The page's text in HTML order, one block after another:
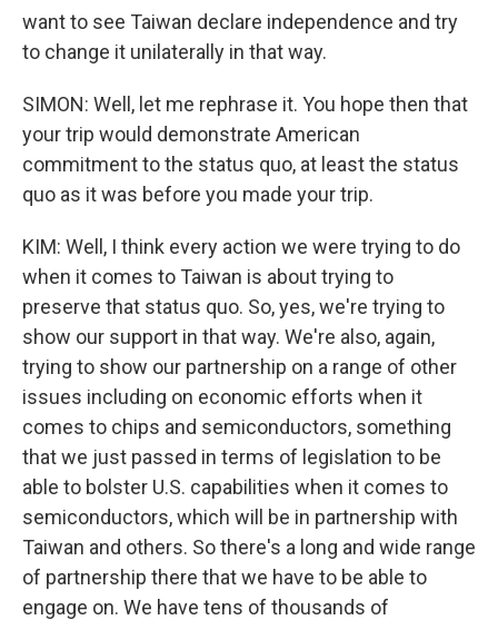
want to see Taiwan declare independence and try
to change it unilaterally in that way.
SIMON: Well, let me rephrase it. You hope then that
your trip would demonstrate American
commitment to the status quo, at least the status
quo as it was before you made your trip.
KIM: Well, I think every action we were trying to do
when it comes to Taiwan is about trying to
preserve that status quo. So, yes, we're trying to
show our support in that way. We're also, again,
trying to show our partnership on a range of other
issues including on economic efforts when it
comes to chips and semiconductors, something
that we just passed in terms of legislation to be
able to bolster U.S. capabilities when it comes to
semiconductors, which will be in partnership with
Taiwan and others. So there's a long and wide range
of partnership there that we have to be able to
engage on. We have tens of thousands of